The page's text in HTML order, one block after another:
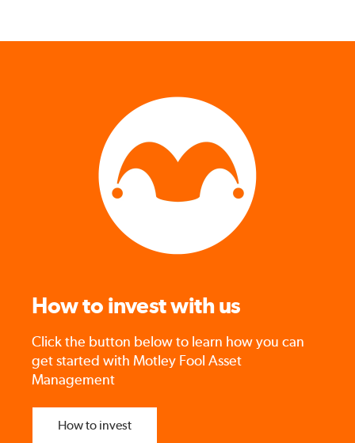
How to invest with us
Click the button below to learn how you can
get started with Motley Fool Asset
Management
How to invest